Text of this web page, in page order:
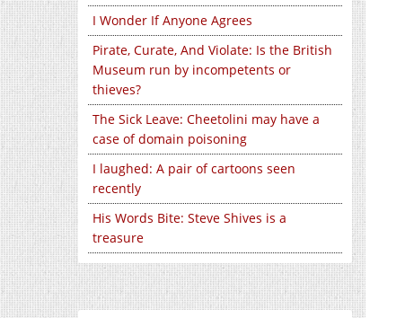
I Wonder If Anyone Agrees
Pirate, Curate, And Violate: Is the British
Museum run by incompetents or
thieves?
The Sick Leave: Cheetolini may have a
case of domain poisoning
I laughed: A pair of cartoons seen
recently
His Words Bite: Steve Shives is a
treasure